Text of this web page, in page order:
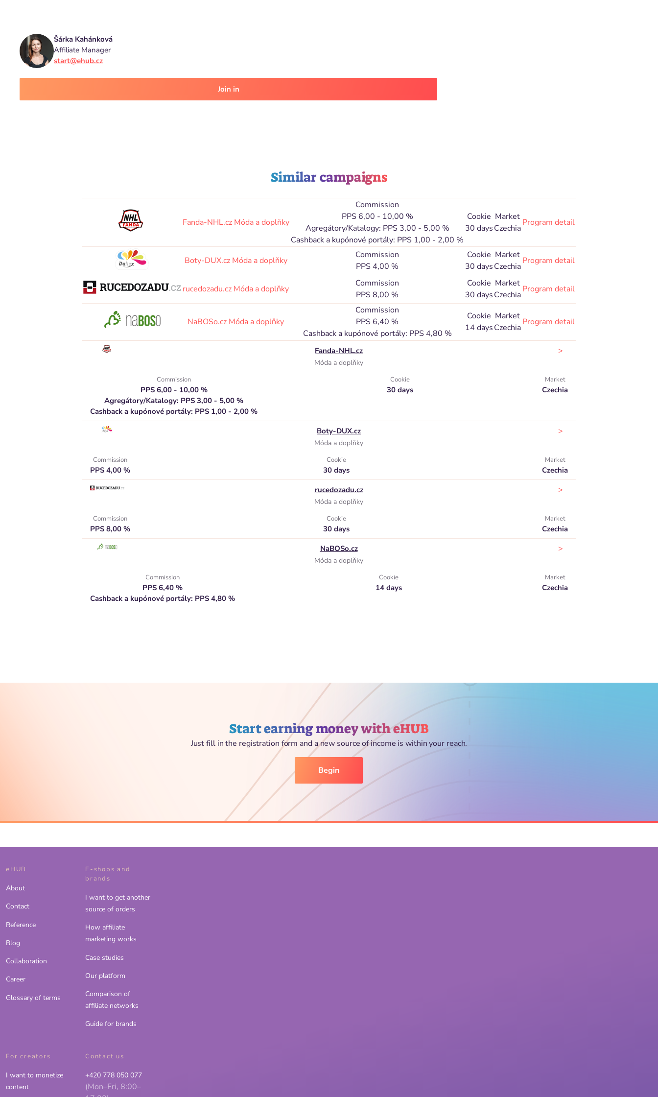
Šárka Kahánková
Affiliate Manager
start@ehub.cz
Join in
Similar campaigns
Fanda-NHL.cz Móda a doplňky
Commission
PPS 6,00 - 10,00 %
Agregátory/Katalogy: PPS 3,00 - 5,00 %
Cashback a kupónové portály: PPS 1,00 - 2,00 %
Cookie
30 days
Market
Czechia
Program detail
Boty-DUX.cz Móda a doplňky
Commission
PPS 4,00 %
Cookie
30 days
Market
Czechia
Program detail
rucedozadu.cz Móda a doplňky
Commission
PPS 8,00 %
Cookie
30 days
Market
Czechia
Program detail
NaBOSo.cz Móda a doplňky
Commission
PPS 6,40 %
Cashback a kupónové portály: PPS 4,80 %
Cookie
14 days
Market
Czechia
Program detail
Fanda-NHL.cz
Móda a doplňky
>
Commission
PPS 6,00 - 10,00 %
Agregátory/Katalogy: PPS 3,00 - 5,00 %
Cashback a kupónové portály: PPS 1,00 - 2,00 %
Cookie
30 days
Market
Czechia
Boty-DUX.cz
Móda a doplňky
>
Commission
PPS 4,00 %
Cookie
30 days
Market
Czechia
rucedozadu.cz
Móda a doplňky
>
Commission
PPS 8,00 %
Cookie
30 days
Market
Czechia
NaBOSo.cz
Móda a doplňky
>
Commission
PPS 6,40 %
Cashback a kupónové portály: PPS 4,80 %
Cookie
14 days
Market
Czechia
Start earning money with eHUB
Just fill in the registration form and a new source of income is within your reach.
Begin
eHUB
About
Contact
Reference
Blog
Collaboration
Career
Glossary of terms
E-shops and
brands
I want to get another
source of orders
How affiliate
marketing works
Case studies
Our platform
Comparison of
affiliate networks
Guide for brands
For creators
I want to monetize
content
Contact us
+420 778 050 077
(Mon–Fri, 8:00–